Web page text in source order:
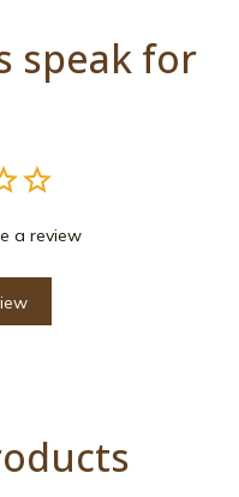
speak for
a review